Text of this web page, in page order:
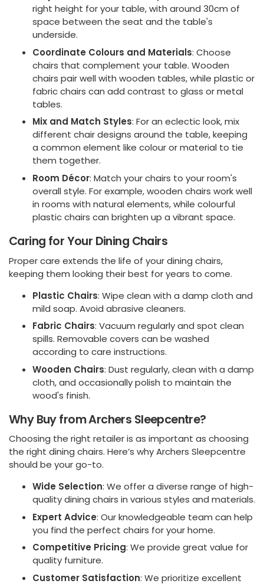
right height for your table, with around 30cm of
space between the seat and the table's
underside.
Coordinate Colours and Materials: Choose
chairs that complement your table. Wooden
chairs pair well with wooden tables, while plastic or
fabric chairs can add contrast to glass or metal
tables.
Mix and Match Styles: For an eclectic look, mix
different chair designs around the table, keeping
a common element like colour or material to tie
them together.
Room Décor: Match your chairs to your room's
overall style. For example, wooden chairs work well
in rooms with natural elements, while colourful
plastic chairs can brighten up a vibrant space.
Caring for Your Dining Chairs
Proper care extends the life of your dining chairs,
keeping them looking their best for years to come.
Plastic Chairs: Wipe clean with a damp cloth and
mild soap. Avoid abrasive cleaners.
Fabric Chairs: Vacuum regularly and spot clean
spills. Removable covers can be washed
according to care instructions.
Wooden Chairs: Dust regularly, clean with a damp
cloth, and occasionally polish to maintain the
wood's finish.
Why Buy from Archers Sleepcentre?
Choosing the right retailer is as important as choosing
the right dining chairs. Here’s why Archers Sleepcentre
should be your go-to.
Wide Selection: We offer a diverse range of high-
quality dining chairs in various styles and materials.
Expert Advice: Our knowledgeable team can help
you find the perfect chairs for your home.
Competitive Pricing: We provide great value for
quality furniture.
Customer Satisfaction: We prioritize excellent